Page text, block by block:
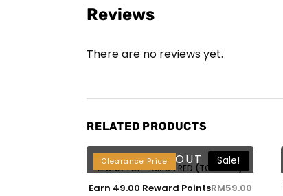
Reviews
There are no reviews yet.
RELATED PRODUCTS
Clearance Price Sale!
SOLD OUT
LEONA TOP – BRICK RED (TOP ONLY)
Earn 49.00 Reward PointsRM59.00